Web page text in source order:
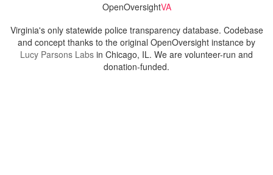
OpenOversightVA
Virginia's only statewide police transparency database. Codebase
and concept thanks to the original OpenOversight instance by
Lucy Parsons Labs in Chicago, IL. We are volunteer-run and
donation-funded.